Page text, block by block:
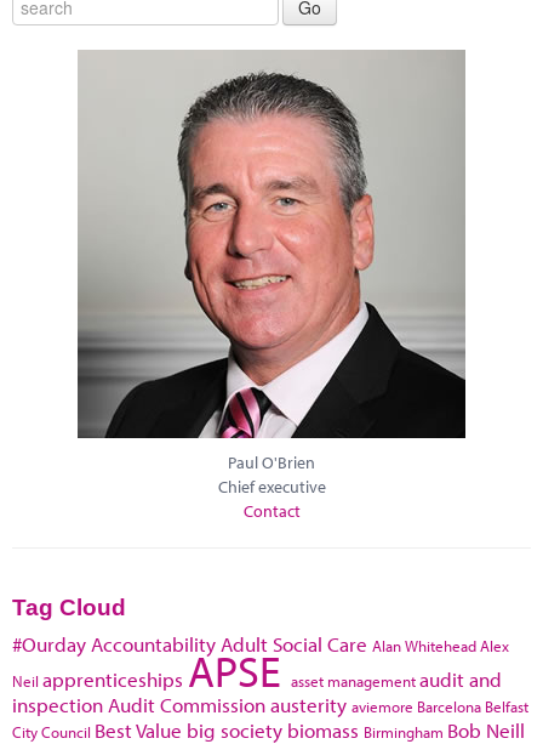
Paul O'Brien
Chief executive
Contact
Tag Cloud
#Ourday Accountability Adult Social Care Alan WhiteheadAlex
Neil apprenticeships APSE asset managementaudit and
inspection Audit Commissionausterity aviemore Barcelona Belfast
City Council Best Value big society biomass Birmingham Bob Neill